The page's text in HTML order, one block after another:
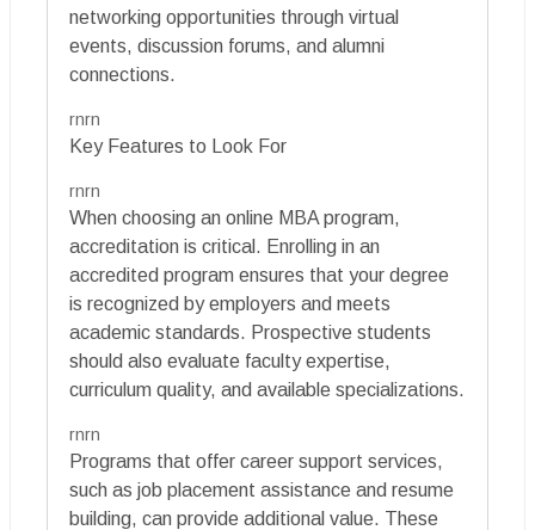
networking opportunities through virtual
events, discussion forums, and alumni
connections.
rnrn
Key Features to Look For
rnrn
When choosing an online MBA program,
accreditation is critical. Enrolling in an
accredited program ensures that your degree
is recognized by employers and meets
academic standards. Prospective students
should also evaluate faculty expertise,
curriculum quality, and available specializations.
rnrn
Programs that offer career support services,
such as job placement assistance and resume
building, can provide additional value. These